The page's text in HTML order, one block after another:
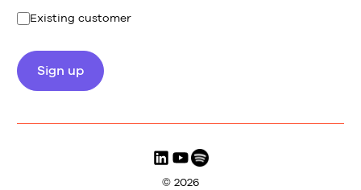
Existing customer
© 2026